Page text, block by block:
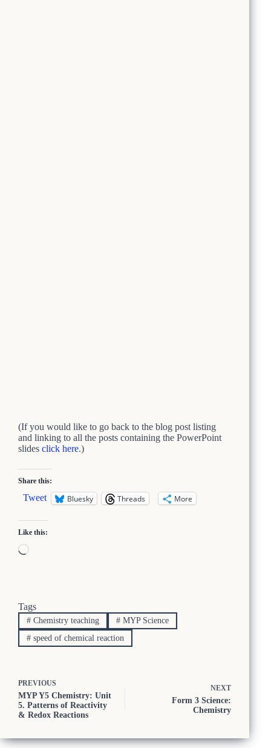
(If you would like to go back to the blog post listing
and linking to all the posts containing the PowerPoint
slides click here.)
Share this:
Tweet Bluesky Threads More
Like this:
Loading…
Tags
#Chemistry teaching #MYP Science
#speed of chemical reaction
PREVIOUS
MYP Y5 Chemistry: Unit
5. Patterns of Reactivity
& Redox Reactions
NEXT
Form 3 Science:
Chemistry